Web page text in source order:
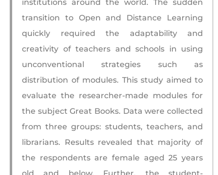
institutions around the world. The sudden
transition to Open and Distance Learning
quickly required the adaptability and
creativity of teachers and schools in using
unconventional strategies such as
distribution of modules. This study aimed to
evaluate the researcher-made modules for
the subject Great Books. Data were collected
from three groups: students, teachers, and
librarians. Results revealed that majority of
the respondents are female aged 25 years